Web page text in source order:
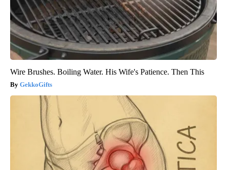
Wire Brushes. Boiling Water. His Wife's Patience. Then This
GekkoGifts